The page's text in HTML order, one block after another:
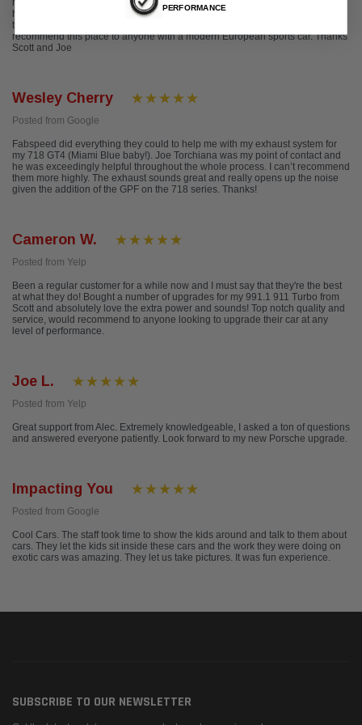
have, you can do almost anything you want to your car in their facility. Scott
helped me out and got me everything I needed. Only bad thing I would say is
their hourly rates are pricey, but honestly amazing job they do. 100%
recommend this place to anyone with a modern European sports car. Thanks
Scott and Joe
Wesley Cherry
Posted from Google
Fabspeed did everything they could to help me with my exhaust system for
my 718 GT4 (Miami Blue baby!). Joe Torchiana was my point of contact and
he was exceedingly helpful throughout the whole process. I can’t recommend
them more highly. The exhaust sounds great and really opens up the noise
given the addition of the GPF on the 718 series. Thanks!
Cameron W.
Posted from Yelp
Been a regular customer for a while now and I must say that they're the best
at what they do! Bought a number of upgrades for my 991.1 911 Turbo from
Scott and absolutely love the extra power and sounds! Top notch quality and
service, would recommend to anyone looking to upgrade their car at any
level of performance.
Joe L.
Posted from Yelp
Great support from Alec. Extremely knowledgeable, I asked a ton of questions
and answered everyone patiently. Look forward to my new Porsche upgrade.
Impacting You
Posted from Google
Cool Cars. The staff took time to show the kids around and talk to them about
cars. They let the kids sit inside these cars and the work they were doing on
exotic cars was amazing. They let us take pictures. It was fun experience.
SUBSCRIBE TO OUR NEWSLETTER
PERFORMANCE